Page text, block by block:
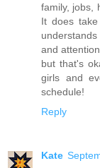
family, jobs,
It does
and
but that's
girls and
schedule!
Reply
Kate